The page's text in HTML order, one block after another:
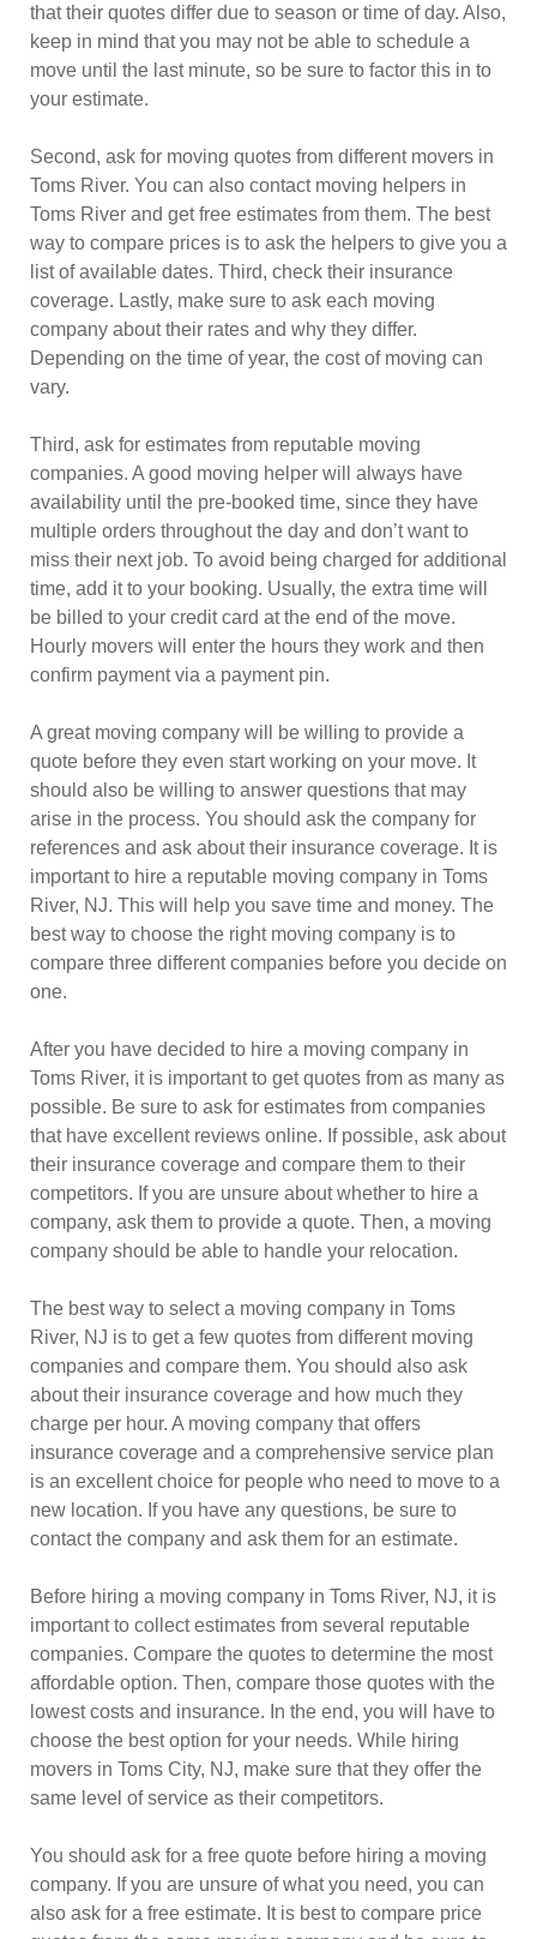
that their quotes differ due to season or time of day. Also,
keep in mind that you may not be able to schedule a
move until the last minute, so be sure to factor this in to
your estimate.
Second, ask for moving quotes from different movers in
Toms River. You can also contact moving helpers in
Toms River and get free estimates from them. The best
way to compare prices is to ask the helpers to give you a
list of available dates. Third, check their insurance
coverage. Lastly, make sure to ask each moving
company about their rates and why they differ.
Depending on the time of year, the cost of moving can
vary.
Third, ask for estimates from reputable moving
companies. A good moving helper will always have
availability until the pre-booked time, since they have
multiple orders throughout the day and don’t want to
miss their next job. To avoid being charged for additional
time, add it to your booking. Usually, the extra time will
be billed to your credit card at the end of the move.
Hourly movers will enter the hours they work and then
confirm payment via a payment pin.
A great moving company will be willing to provide a
quote before they even start working on your move. It
should also be willing to answer questions that may
arise in the process. You should ask the company for
references and ask about their insurance coverage. It is
important to hire a reputable moving company in Toms
River, NJ. This will help you save time and money. The
best way to choose the right moving company is to
compare three different companies before you decide on
one.
After you have decided to hire a moving company in
Toms River, it is important to get quotes from as many as
possible. Be sure to ask for estimates from companies
that have excellent reviews online. If possible, ask about
their insurance coverage and compare them to their
competitors. If you are unsure about whether to hire a
company, ask them to provide a quote. Then, a moving
company should be able to handle your relocation.
The best way to select a moving company in Toms
River, NJ is to get a few quotes from different moving
companies and compare them. You should also ask
about their insurance coverage and how much they
charge per hour. A moving company that offers
insurance coverage and a comprehensive service plan
is an excellent choice for people who need to move to a
new location. If you have any questions, be sure to
contact the company and ask them for an estimate.
Before hiring a moving company in Toms River, NJ, it is
important to collect estimates from several reputable
companies. Compare the quotes to determine the most
affordable option. Then, compare those quotes with the
lowest costs and insurance. In the end, you will have to
choose the best option for your needs. While hiring
movers in Toms City, NJ, make sure that they offer the
same level of service as their competitors.
You should ask for a free quote before hiring a moving
company. If you are unsure of what you need, you can
also ask for a free estimate. It is best to compare price